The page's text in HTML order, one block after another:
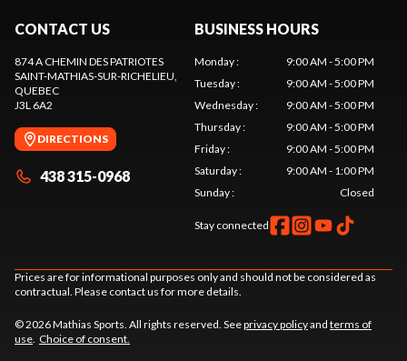
CONTACT US
874 A CHEMIN DES PATRIOTES
SAINT-MATHIAS-SUR-RICHELIEU,
QUEBEC
J3L 6A2
DIRECTIONS
438 315-0968
BUSINESS HOURS
Monday:
9:00 AM - 5:00 PM
Tuesday:
9:00 AM - 5:00 PM
Wednesday:
9:00 AM - 5:00 PM
Thursday:
9:00 AM - 5:00 PM
Friday:
9:00 AM - 5:00 PM
Saturday:
9:00 AM - 1:00 PM
Sunday: Closed
Stay connected
Prices are for informational purposes only and should not be considered as
contractual. Please contact us for more details.
© 2026 Mathias Sports. All rights reserved. Seeprivacy policyand terms of
use. Choice of consent.